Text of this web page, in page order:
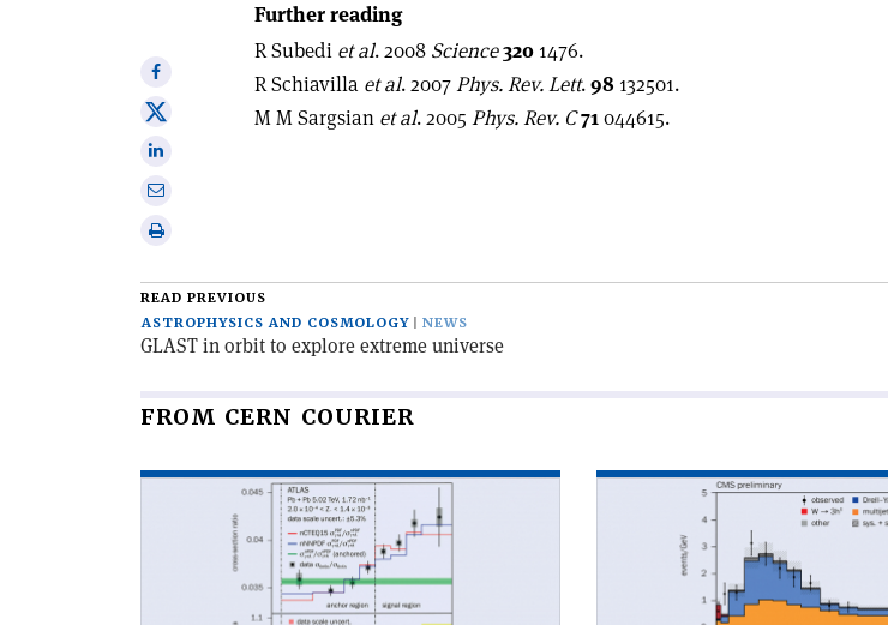
Further reading
R Subedi et al. 2008 Science320 1476.
R Schiavilla et al. 2007Phys. Rev. Lett.98 132501.
M M Sargsian et al. 2005 Phys. Rev. C71044615.
Share
on
Facebook
Share
onShare
Print
article
READ PREVIOUS
ASTROPHYSICS AND COSMOLOGY
NEWS
GLAST in orbit to explore extreme universe
FROM CERN COURIER